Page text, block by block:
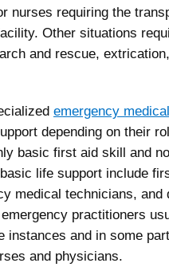
nurses requiring the
Other situations
and rescue,
emergency
depending on their
basic first aid skill and
life support include
medical technicians, and
practitioners
instances and in some
and physicians.